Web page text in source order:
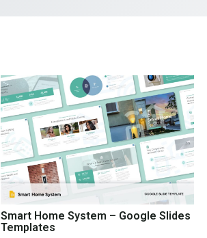
Smart Home System – Google Slides
Templates